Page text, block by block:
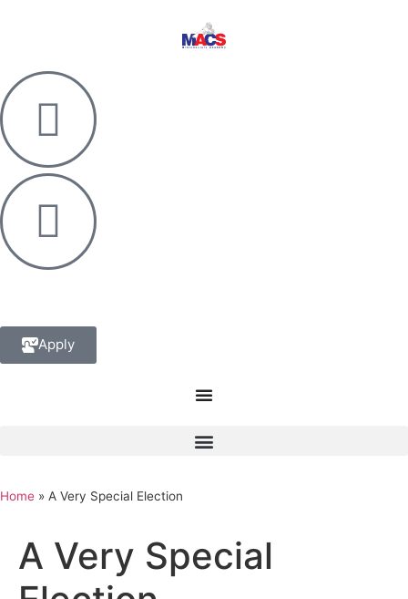
Apply
Home » A Very Special Election
A Very Special